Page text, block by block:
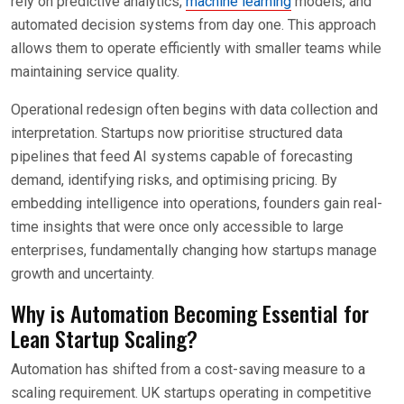
automated decision systems from day one. This approach
allows them to operate efficiently with smaller teams while
maintaining service quality.
Operational redesign often begins with data collection and
interpretation. Startups now prioritise structured data
pipelines that feed AI systems capable of forecasting
demand, identifying risks, and optimising pricing. By
embedding intelligence into operations, founders gain real-
time insights that were once only accessible to large
enterprises, fundamentally changing how startups manage
growth and uncertainty.
Why is Automation Becoming Essential for
Lean Startup Scaling?
Automation has shifted from a cost-saving measure to a
scaling requirement. UK startups operating in competitive